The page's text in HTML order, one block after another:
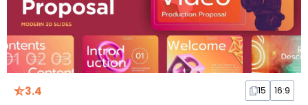
3.4 15 16:9